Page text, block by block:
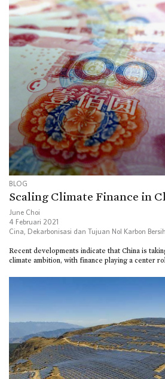
BLOG
Scaling Climate Finance in
June Choi
4 Februari 2021
Cina
Dekarbonisasi dan Tujuan Nol Karbon
Recent developments indicate that China is
climate ambition, with finance playing a center